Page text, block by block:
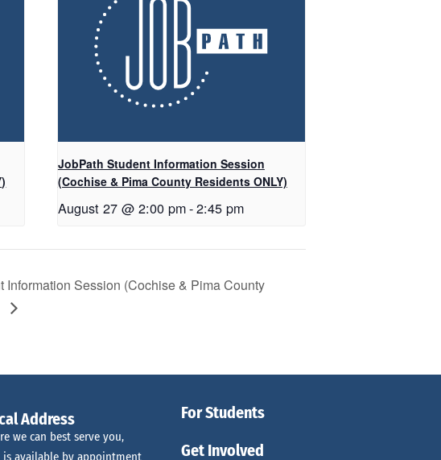
JobPath Student Information Session
(Cochise & Pima County Residents ONLY)
August 27 @ 2:00 pm-2:45 pm
Information Session (Cochise & Pima County
Address
we can best serve you,
is available by appointment
For Students
Get Involved